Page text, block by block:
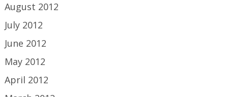
August 2012
July 2012
June 2012
May 2012
April 2012